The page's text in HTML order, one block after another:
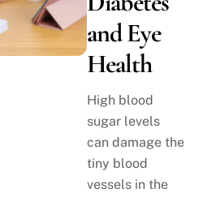
and Eye
Health
High blood
sugar levels
can damage the
tiny blood
vessels in the